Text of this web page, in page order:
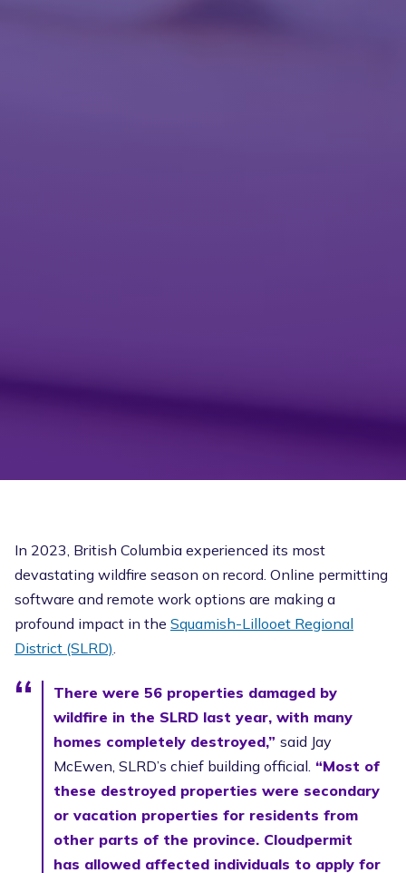
In 2023, British Columbia experienced its most
devastating wildfire season on record. Online permitting
software and remote work options are making a
profound impact in the Squamish-Lillooet Regional
District (SLRD).
There were 56 properties damaged by
wildfire in the SLRD last year, with many
homes completely destroyed,”said Jay
McEwen, SLRD’s chief building official. “Most of
these destroyed properties were secondary
or vacation properties for residents from
other parts of the province. Cloudpermit
has allowed affected individuals to apply for